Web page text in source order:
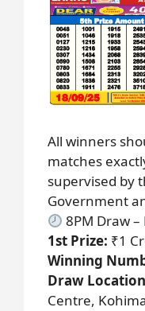
All winners
matches
supervised by
Government
8PM Draw
1st Prize: ₹1
Winning
Draw
Centre,